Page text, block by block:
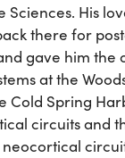
His
there for
gave him
at the
Cold Spring
circuits and